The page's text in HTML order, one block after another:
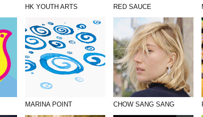
HK YOUTH ARTS RED SAUCE
MARINA POINT CHOW SANG SANG